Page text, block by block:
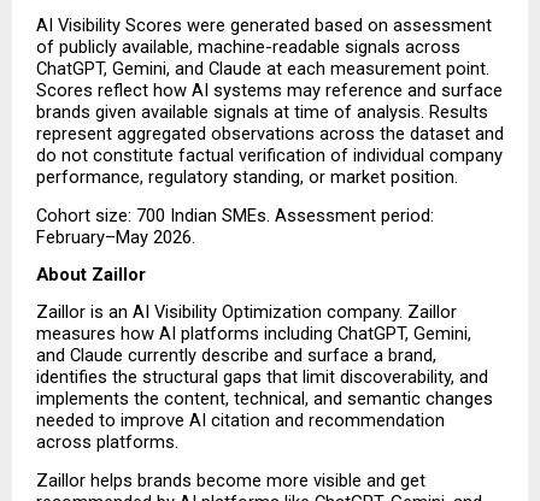
AI Visibility Scores were generated based on assessment
of publicly available, machine-readable signals across
ChatGPT, Gemini, and Claude at each measurement point.
Scores reflect how AI systems may reference and surface
brands given available signals at time of analysis. Results
represent aggregated observations across the dataset and
do not constitute factual verification of individual company
performance, regulatory standing, or market position.
Cohort size: 700 Indian SMEs. Assessment period:
February–May 2026.
About Zaillor
Zaillor is an AI Visibility Optimization company. Zaillor
measures how AI platforms including ChatGPT, Gemini,
and Claude currently describe and surface a brand,
identifies the structural gaps that limit discoverability, and
implements the content, technical, and semantic changes
needed to improve AI citation and recommendation
across platforms.
Zaillor helps brands become more visible and get